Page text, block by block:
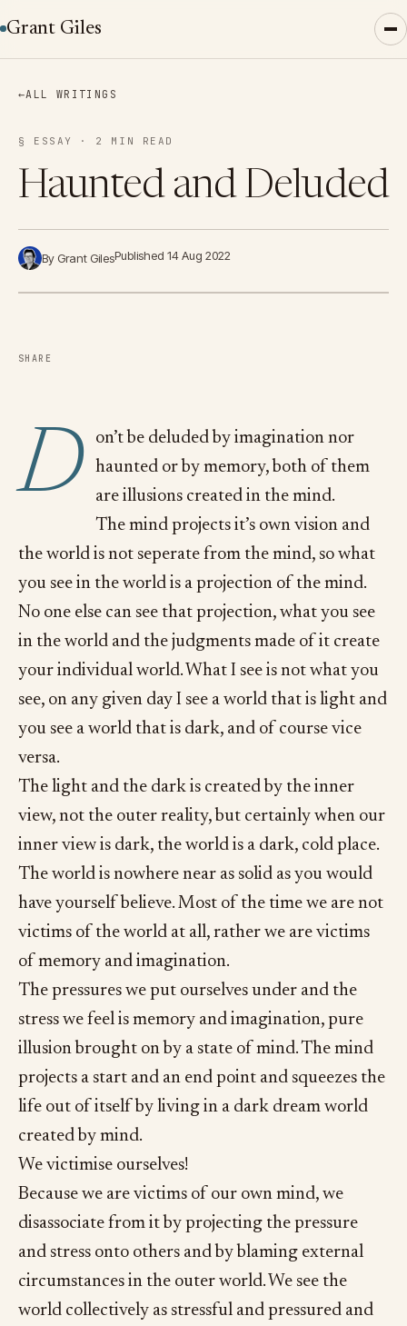
Grant Giles
←ALL WRITINGS
§ ESSAY · 2 MIN READ
Haunted and Deluded
By Grant GilesPublished 14 Aug 2022
SHARE
D
on’t be deluded by imagination nor
haunted or by memory, both of them
are illusions created in the mind.
The mind projects it’s own vision and
the world is not seperate from the mind, so what
you see in the world is a projection of the mind.
No one else can see that projection, what you see
in the world and the judgments made of it create
your individual world. What I see is not what you
see, on any given day I see a world that is light and
you see a world that is dark, and of course vice
versa.
The light and the dark is created by the inner
view, not the outer reality, but certainly when our
inner view is dark, the world is a dark, cold place.
The world is nowhere near as solid as you would
have yourself believe. Most of the time we are not
victims of the world at all, rather we are victims
of memory and imagination.
The pressures we put ourselves under and the
stress we feel is memory and imagination, pure
illusion brought on by a state of mind. The mind
projects a start and an end point and squeezes the
life out of itself by living in a dark dream world
created by mind.
We victimise ourselves!
Because we are victims of our own mind, we
disassociate from it by projecting the pressure
and stress onto others and by blaming external
circumstances in the outer world. We see the
world collectively as stressful and pressured and